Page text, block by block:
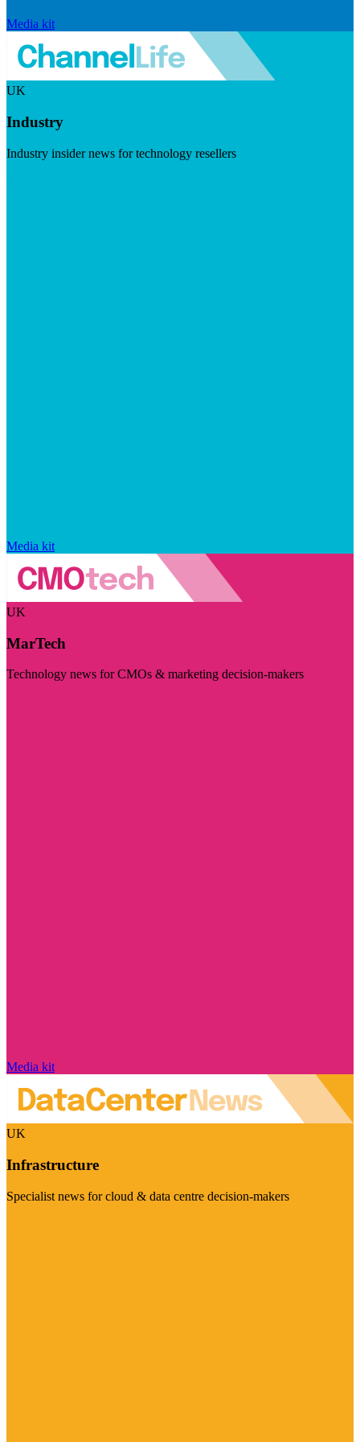
Media kit
UK
Industry
Industry insider news for technology resellers
Media kit
UK
MarTech
Technology news for CMOs & marketing decision-makers
Media kit
UK
Infrastructure
Specialist news for cloud & data centre decision-makers